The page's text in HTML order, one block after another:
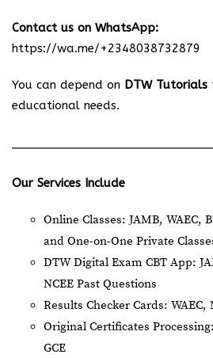
Contact us on WhatsApp:
https://wa.me/+2348038732879
You can depend on DTW Tutorials
educational needs.
Our Services Include
Online Classes: JAMB, WAEC,
and One-on-One Private
DTW Digital Exam CBT App:
NCEE Past Questions
Results Checker Cards: WAEC,
Original Certificates Processing:
GCE